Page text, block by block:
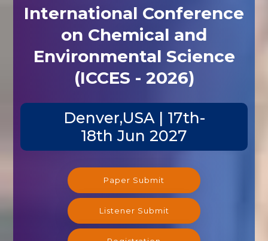
International Conference
on Chemical and
Environmental Science
(ICCES - 2026)
Denver,USA | 17th-
18th Jun 2027
Paper Submit
Listener Submit
Registration